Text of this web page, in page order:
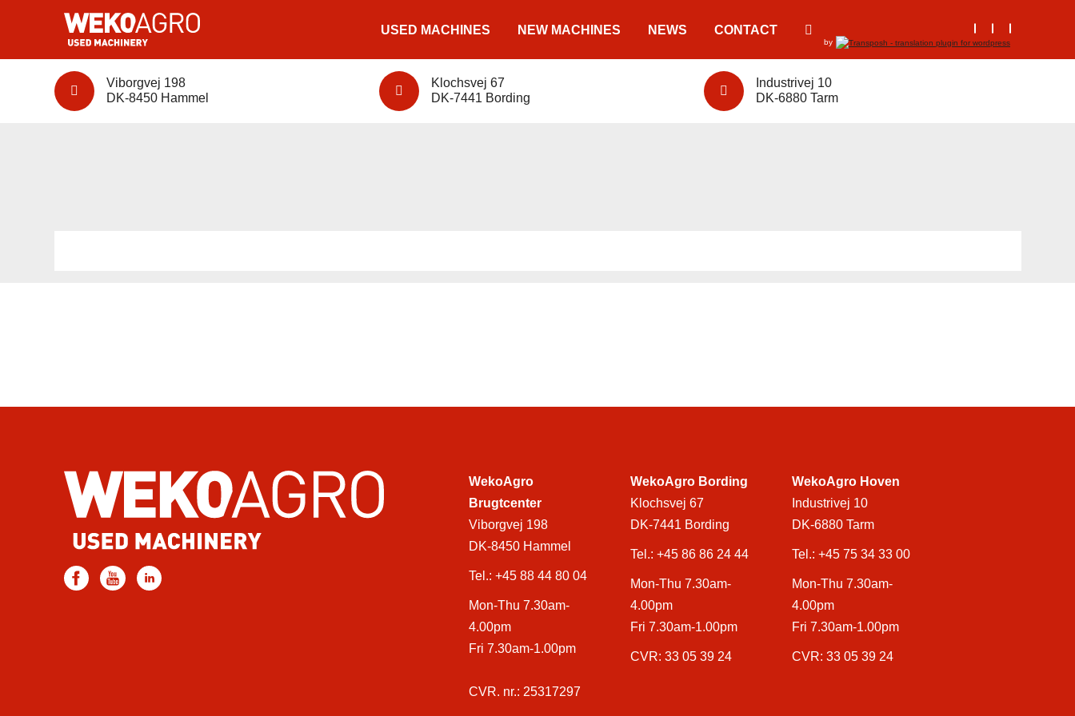
USED MACHINES NEW MACHINES NEWS CONTACT
by
Viborgvej 198
DK-8450 Hammel
Klochsvej 67
DK-7441 Bording
Industrivej 10
DK-6880 Tarm
WekoAgro
Brugtcenter
Viborgvej 198
DK-8450 Hammel
Tel.: +45 88 44 80 04
Mon-Thu 7.30am-
4.00pm
Fri 7.30am-1.00pm
CVR. nr.: 25317297
WekoAgro Bording
Klochsvej 67
DK-7441 Bording
Tel.:+45 86 86 24 44
Mon-Thu 7.30am-
4.00pm
Fri 7.30am-1.00pm
CVR: 33 05 39 24
WekoAgro Hoven
Industrivej 10
DK-6880 Tarm
Tel.:+45 75 34 33 00
Mon-Thu 7.30am-
4.00pm
Fri 7.30am-1.00pm
CVR: 33 05 39 24